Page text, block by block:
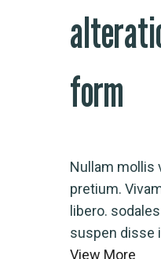
form
Nullam mollis
pretium.
libero.
suspen disse
View More